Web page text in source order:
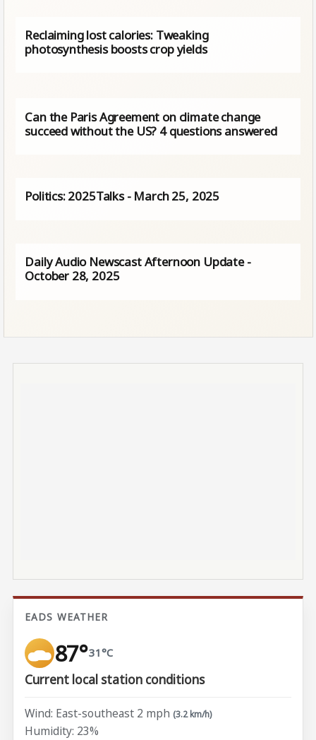
Reclaiming lost calories: Tweaking
photosynthesis boosts crop yields
Can the Paris Agreement on climate change
succeed without the US? 4 questions answered
Politics: 2025Talks - March 25, 2025
Daily Audio Newscast Afternoon Update -
October 28, 2025
EADS WEATHER
87°31°C
Current local station conditions
Wind: East-southeast 2 mph (3.2 km/h)
Humidity: 23%